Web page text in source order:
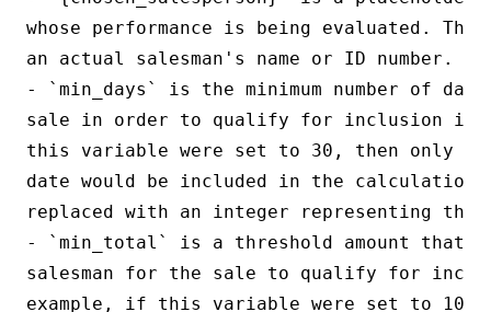
whose performance is being evaluated.
an actual salesman's name or ID number.
- `min_days` is the minimum number of
sale in order to qualify for inclusion in
this variable were set to 30, then only
date would be included in the
replaced with an integer representing the
- `min_total` is a threshold amount that
salesman for the sale to qualify for
example, if this variable were set to